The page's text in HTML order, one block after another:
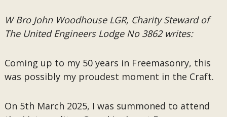
W Bro John Woodhouse LGR, Charity Steward of
The United Engineers Lodge No 3862 writes:
Coming up to my 50 years in Freemasonry, this
was possibly my proudest moment in the Craft.
On 5th March 2025, I was summoned to attend